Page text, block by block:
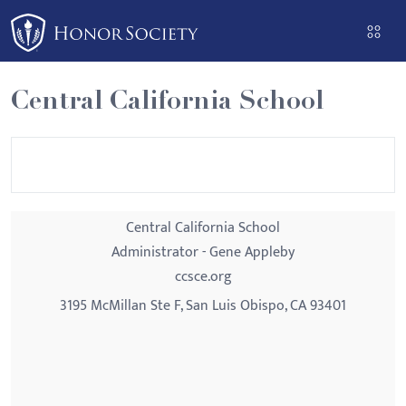
Please
note:
This
website
includes
an
Central California School
Central California School
Administrator - Gene Appleby
ccsce.org
3195 McMillan Ste F, San Luis Obispo, CA 93401